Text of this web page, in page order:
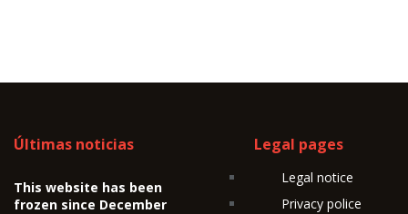
Últimas noticias
This website has been
frozen since December
Legal pages
Legal notice
Privacy police